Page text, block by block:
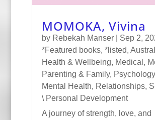
MOMOKA, Vivina
by Rebekah Manser| Sep 2,
*Featured books, *listed,
Health & Wellbeing, Medical ,
Parenting & Family,
Mental Health, Relationships,
\ Personal Development
A journey of strength, love, and